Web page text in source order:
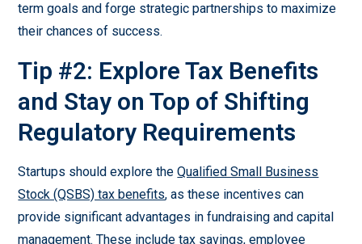
term goals and forge strategic partnerships to maximize
their chances of success.
Tip #2: Explore Tax Benefits
and Stay on Top of Shifting
Regulatory Requirements
Startups should explore theQualified Small Business
Stock (QSBS) tax benefits, as these incentives can
provide significant advantages in fundraising and capital
management. These include tax savings, employee